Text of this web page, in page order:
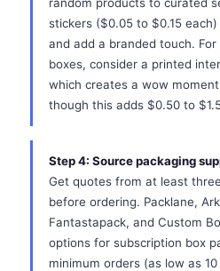
stickers ($0.05 to $0.15
and add a branded touch.
boxes, consider a printed
which creates a wow
though this adds $0.50 to
Step 4: Source packaging
Get quotes from at least
before ordering. Packlane,
Fantastapack, and Custom
options for subscription box
minimum orders (as low as